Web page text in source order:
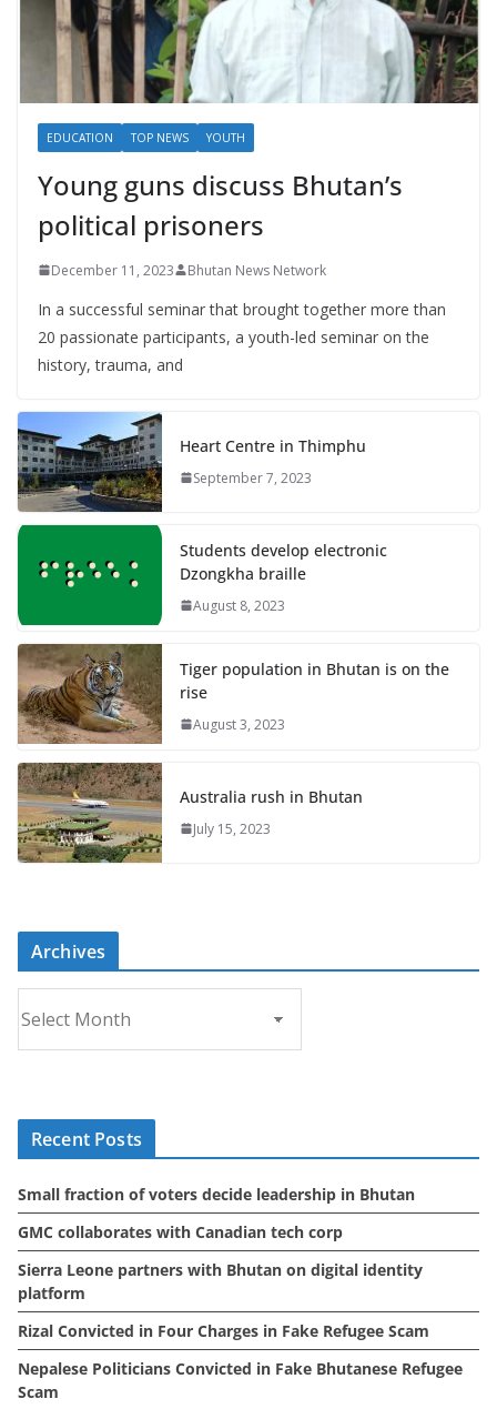
EDUCATION TOP NEWS YOUTH
Young guns discuss Bhutan’s
political prisoners
December 11, 2023 Bhutan News Network
In a successful seminar that brought together more than
20 passionate participants, a youth-led seminar on the
history, trauma, and
Heart Centre in Thimphu
September 7, 2023
Students develop electronic
Dzongkha braille
August 8, 2023
Tiger population in Bhutan is on the
rise
August 3, 2023
Australia rush in Bhutan
July 15, 2023
Archives
r
c
s
Recent Posts
Small fraction of voters decide leadership in Bhutan
GMC collaborates with Canadian tech corp
Sierra Leone partners with Bhutan on digital identity
platform
Rizal Convicted in Four Charges in Fake Refugee Scam
Nepalese Politicians Convicted in Fake Bhutanese Refugee
Scam